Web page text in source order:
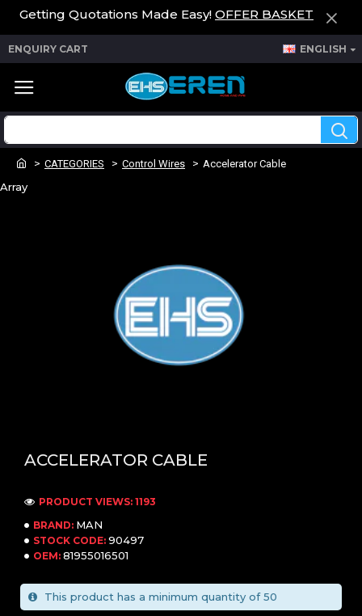
Getting Quotations Made Easy! OFFER BASKET
ENQUIRY CART ENGLISH
CATEGORIES Control Wires Accelerator Cable
Array
ACCELERATOR CABLE
BRAND: MAN
STOCK CODE: 90497
OEM: 81955016501
PRODUCT VIEWS: 1193
This product has a minimum quantity of 50